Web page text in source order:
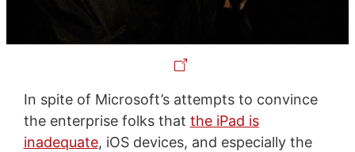
In spite of Microsoft’s attempts to convince
the enterprise folks that the iPad is
inadequate, iOS devices, and especially the